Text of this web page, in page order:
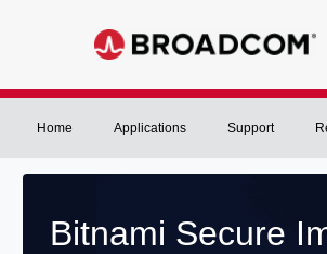
Home Applications Support
Bitnami Secure